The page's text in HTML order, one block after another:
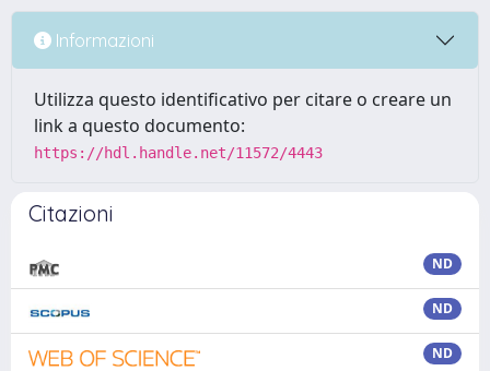
Informazioni
Utilizza questo identificativo per citare o creare un
link a questo documento:
https://hdl.handle.net/11572/4443
Citazioni
ND
ND
ND